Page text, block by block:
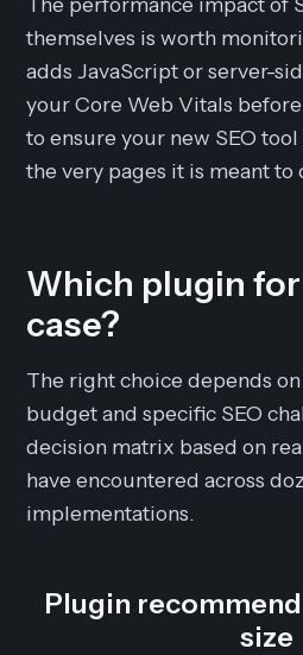
themselves is worth
adds JavaScript or server-
your Core Web Vitals
to ensure your new SEO
the very pages it is meant to
Which plugin
case?
The right choice depends
budget and specific SEO
decision matrix based on
have encountered across
implementations.
Plugin
size